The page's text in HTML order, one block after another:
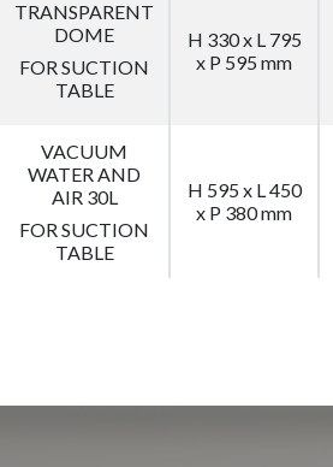
TRANSPARENT
DOME
FOR SUCTION
TABLE
H 330 x L 795
x P 595 mm
VACUUM
WATER AND
AIR 30L
FOR SUCTION
TABLE
H 595 x L 450
x P 380 mm